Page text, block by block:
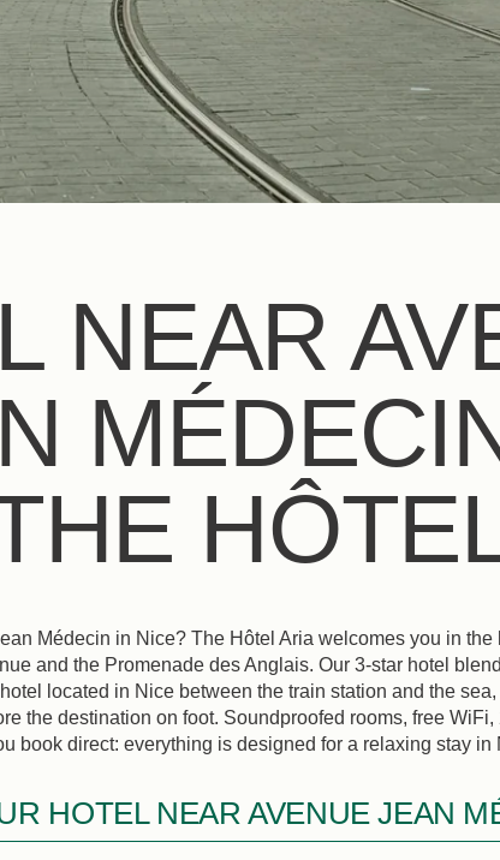
NEAR
Médecin in Nice? The Hôtel Aria welcomes you in the
and the Promenade des Anglais. Our 3-star hotel
located in Nice between the train station and the
the destination on foot. Soundproofed rooms, free
book direct: everything is designed for a relaxing stay in
HOTEL NEAR AVENUE JEAN